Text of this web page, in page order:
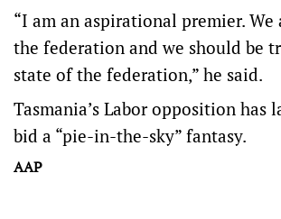
“I am an aspirational premier. We
the federation and we should be
state of the federation,” he said.
Tasmania’s Labor opposition has
bid a “pie-in-the-sky” fantasy.
AAP